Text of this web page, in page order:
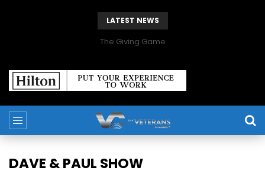
LATEST NEWS
The Giving Game
DAVE & PAUL SHOW